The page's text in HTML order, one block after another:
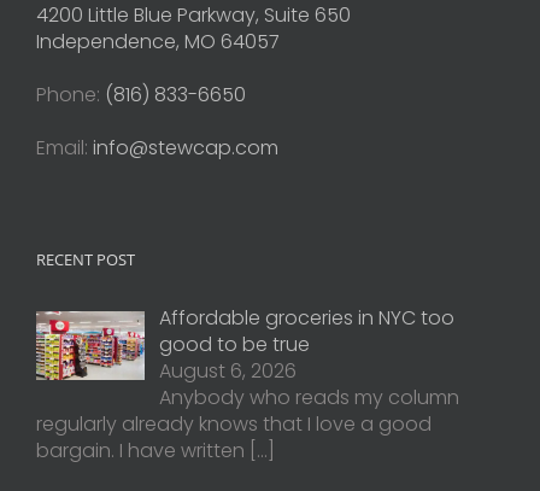
4200 Little Blue Parkway, Suite 650
Independence, MO 64057
Phone: (816) 833-6650
Email: info@stewcap.com
RECENT POST
Affordable groceries in NYC too
good to be true
August 6, 2026
Anybody who reads my column
regularly already knows that I love a good
bargain. I have written […]